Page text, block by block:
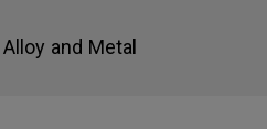
and Metal